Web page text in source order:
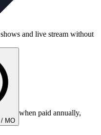
and live stream without
MO
when paid annually,